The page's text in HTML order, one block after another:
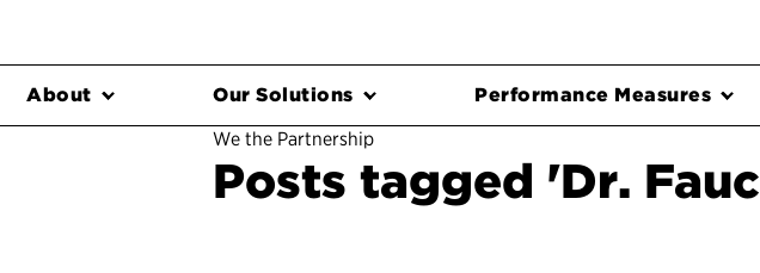
About Our Solutions Performance Measures
We the Partnership
Posts tagged 'Dr.